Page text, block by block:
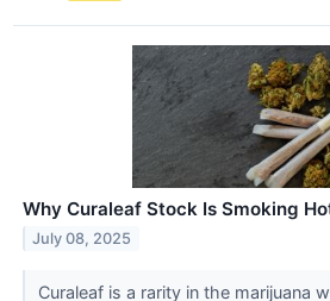
Why Curaleaf Stock Is Smoking
July 08, 2025
Curaleaf is a rarity in the marijuana